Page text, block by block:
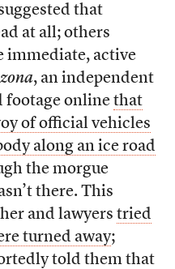
that
at all; others
immediate, active
, an independent
footage online that
of official vehicles
along an ice road
the morgue
there. This
and lawyers tried
turned away;
told them that